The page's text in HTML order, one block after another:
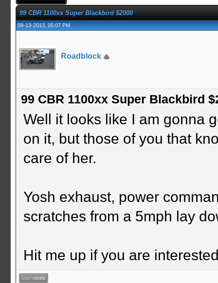
99 CBR 1100xx Super Blackbird $2000
09-13-2013, 05:07 PM
Roadblock
99 CBR 1100xx Super Blackbird
Well it looks like I am gonna
on it, but those of you that
care of her.
Yosh exhaust, power
scratches from a 5mph lay
Hit me up if you are